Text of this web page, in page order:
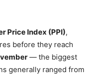
Price Index (PPI),
before they reach
— the biggest
generally ranged from